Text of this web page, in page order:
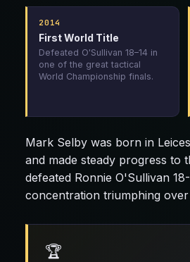
2014
First World Title
Defeated O'Sullivan 18–14 in
one of the great tactical
World Championship finals.
Mark Selby was born in
and made steady progress to
defeated Ronnie O'Sullivan
concentration triumphing
🏆